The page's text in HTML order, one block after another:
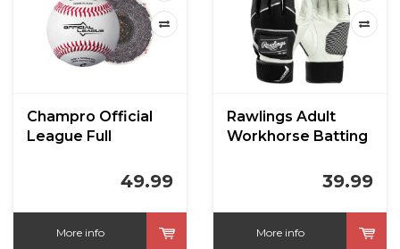
Champro Official
League Full
Blem CBB20049.99
More info
Rawlings Adult
Workhorse Batting
39.99
More info